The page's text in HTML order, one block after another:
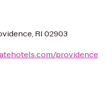
RI 02903
providence